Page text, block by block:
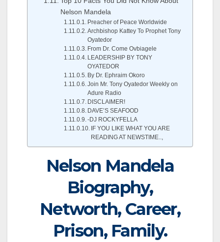
Nelson Mandela
Preacher of Peace Worldwide
Archbishop Kattey To Prophet Tony
Oyatedor
From Dr. Come Ovbiagele
LEADERSHIP BY TONY
OYATEDOR
By Dr. Ephraim Okoro
Join Mr. Tony Oyatedor Weekly on
Adure Radio
DISCLAIMER!
DAVE’S SEAFOOD
-DJ ROCKYFELLA
IF YOU LIKE WHAT YOU ARE
READING AT NEWSTIME..,
Nelson Mandela
Biography,
Networth, Career,
Prison, Family.